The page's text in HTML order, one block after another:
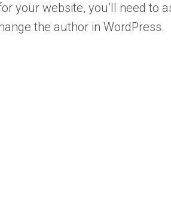
your website, you’ll need
the author in WordPress.